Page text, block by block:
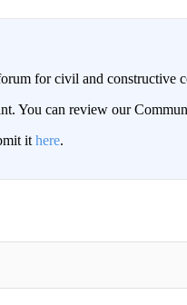
for civil and constructive
You can review our
it here.
TO BE NOTIFIED WHEN NEW